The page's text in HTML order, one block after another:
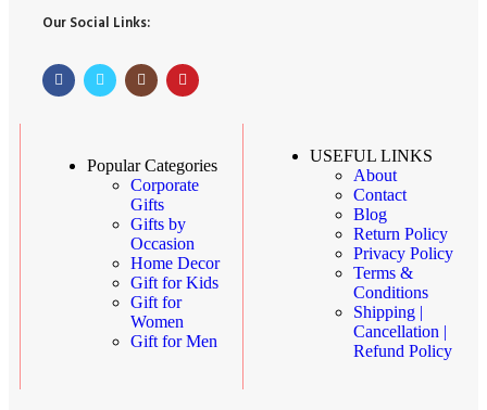
Our Social Links:
Popular Categories
Corporate
Gifts
Gifts by
Occasion
Home Decor
Gift for Kids
Gift for
Women
Gift for Men
USEFUL LINKS
About
Contact
Blog
Return Policy
Privacy Policy
Terms &
Conditions
Shipping |
Cancellation |
Refund Policy